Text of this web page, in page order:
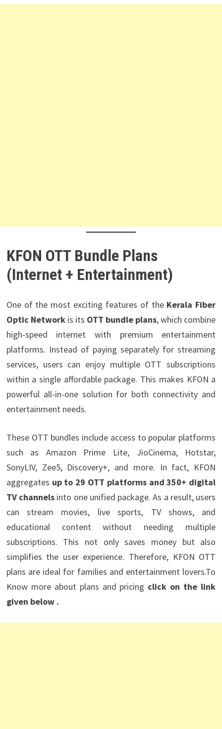
KFON OTT Bundle Plans
(Internet + Entertainment)
One of the most exciting features of the Kerala Fiber
Optic Networkis its OTT bundle plans, which combine
high-speed internet with premium entertainment
platforms. Instead of paying separately for streaming
services, users can enjoy multiple OTT subscriptions
within a single affordable package. This makes KFON a
powerful all-in-one solution for both connectivity and
entertainment needs.
These OTT bundles include access to popular platforms
such as Amazon Prime Lite,
JioCinema, Hotstar,
SonyLIV, Zee5, Discovery+, and more. In fact, KFON
aggregates up to 29 OTT platforms and 350+ digital
TV channels into one unified package. As a result, users
can stream movies, live sports, TV shows, and
educational content without needing multiple
subscriptions. This not only saves money but also
simplifies the user experience. Therefore, KFON OTT
plans are ideal for families and entertainment lovers.To
Know more about plans and pricing click on the link
given below .